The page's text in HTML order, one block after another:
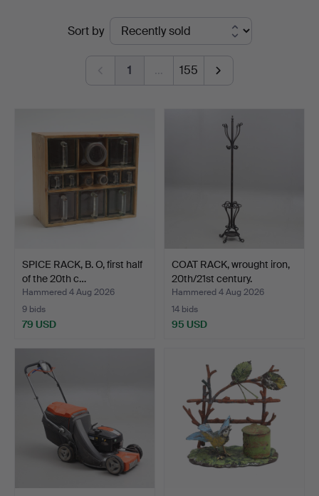
Johansson
Sort by
1 … 155
SPICE RACK, B. O, first half
of the 20th c…
Hammered 4 Aug 2026
9 bids
79 USD
COAT RACK, wrought iron,
20th/21st century.
Hammered 4 Aug 2026
14 bids
95 USD